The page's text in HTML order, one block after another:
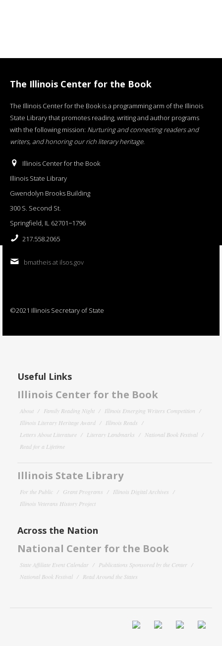
The Illinois Center for the Book
The Illinois Center for the Book is a programming arm of the Illinois
State Library that promotes reading, writing and author programs
with the following mission: Nurturing and connecting readers and
writers, and honoring our rich literary heritage.
Illinois Center for the Book
Illinois State Library
Gwendolyn Brooks Building
300 S. Second St.
Springfield, IL 62701−1796
217.558.2065
bmatheis at ilsos.gov
©2021 Illinois Secretary of State
Useful Links
Illinois Center for the Book
About Family Reading Night
Illinois Emerging Writers Competition
Illinois Literary Heritage Award
Illinois Reads
Letters About Literature
Literary Landmarks
National Book Festival
Read for a Lifetime
Illinois State Library
For the Public Grant Programs
Illinois Digital Archives
Illinois Veterans History Project
Across the Nation
National Center for the Book
State Affiliate Event Calendar
Publications Sponsored by the Center
National Book Festival
Read Around the States